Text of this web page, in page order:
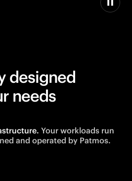
designed
needs
Your workloads run
and operated by Patmos.